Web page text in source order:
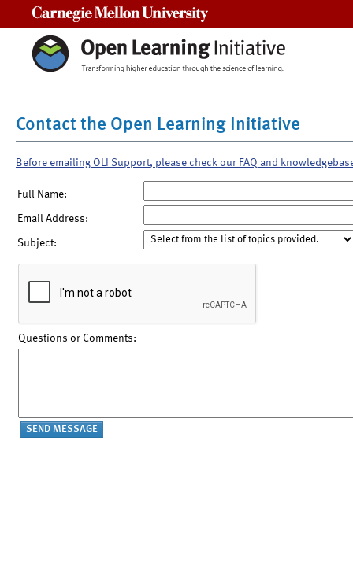
Contact the Open Learning Initiative
Before emailing OLI Support, please check our FAQ and
Full Name:
Email Address:
Subject:
Questions or Comments: